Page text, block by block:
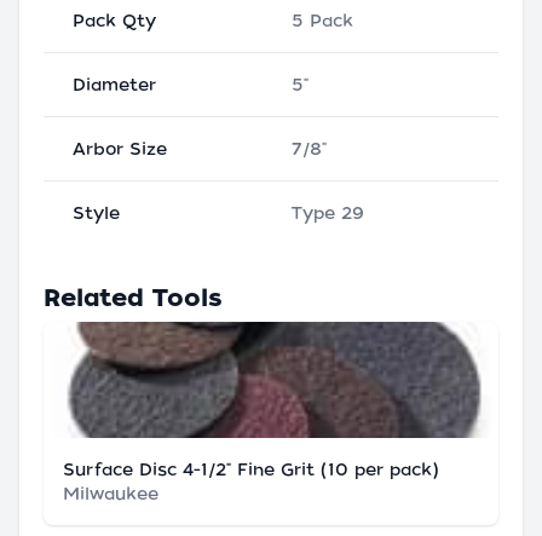
Pack Qty 5 Pack
Diameter 5"
Arbor Size 7/8"
Style Type 29
Related Tools
Surface Disc 4-1/2" Fine Grit (10 per pack)
Milwaukee